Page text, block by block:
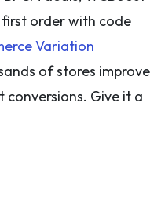
order with code
Variation
of stores improve
Give it a